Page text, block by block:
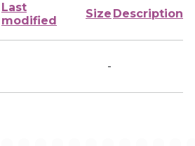
Last
modified
Size Description
-